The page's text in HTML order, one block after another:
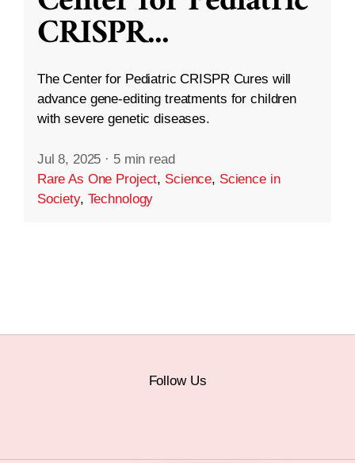
CRISPR...
The Center for Pediatric CRISPR Cures will
advance gene-editing treatments for children
with severe genetic diseases.
Jul 8, 2025 · 5 min read
Rare As One Project, Science, Science in
Society, Technology
Follow Us